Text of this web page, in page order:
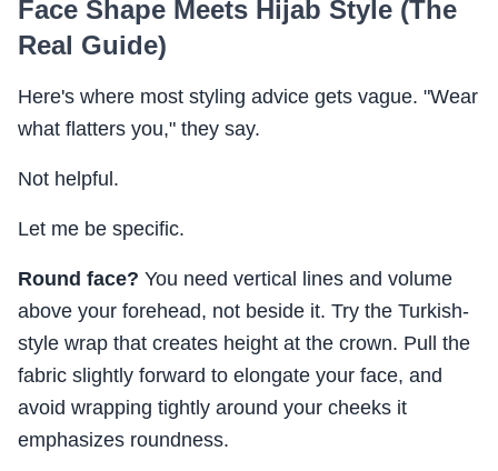
Face Shape Meets Hijab Style (The
Real Guide)
Here's where most styling advice gets vague. "Wear
what flatters you," they say.
Not helpful.
Let me be specific.
Round face? You need vertical lines and volume
above your forehead, not beside it. Try the Turkish-
style wrap that creates height at the crown. Pull the
fabric slightly forward to elongate your face, and
avoid wrapping tightly around your cheeks it
emphasizes roundness.